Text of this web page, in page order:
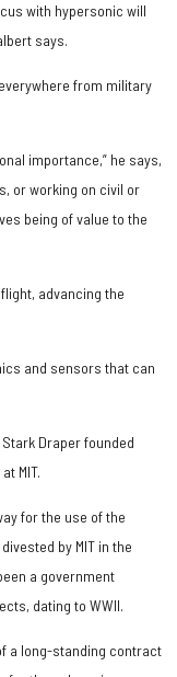
with hypersonic will
says.
from military
importance,” he says,
or working on civil or
being of value to the
advancing the
and sensors that can
Draper founded
MIT.
for the use of the
by MIT in the
a government
dating to WWII.
a long-standing contract